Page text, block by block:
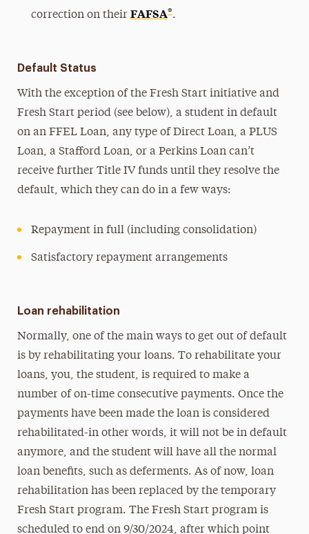
correction on their FAFSA®.
Default Status
With the exception of the Fresh Start initiative and
Fresh Start period (see below), a student in default
on an FFEL Loan, any type of Direct Loan, a PLUS
Loan, a Stafford Loan, or a Perkins Loan can’t
receive further Title IV funds until they resolve the
default, which they can do in a few ways:
Repayment in full (including consolidation)
Satisfactory repayment arrangements
Loan rehabilitation
Normally, one of the main ways to get out of default
is by rehabilitating your loans. To rehabilitate your
loans, you, the student, is required to make a
number of on-time consecutive payments. Once the
payments have been made the loan is considered
rehabilitated-in other words, it will not be in default
anymore, and the student will have all the normal
loan benefits, such as deferments. As of now, loan
rehabilitation has been replaced by the temporary
Fresh Start program. The Fresh Start program is
scheduled to end on 9/30/2024, after which point